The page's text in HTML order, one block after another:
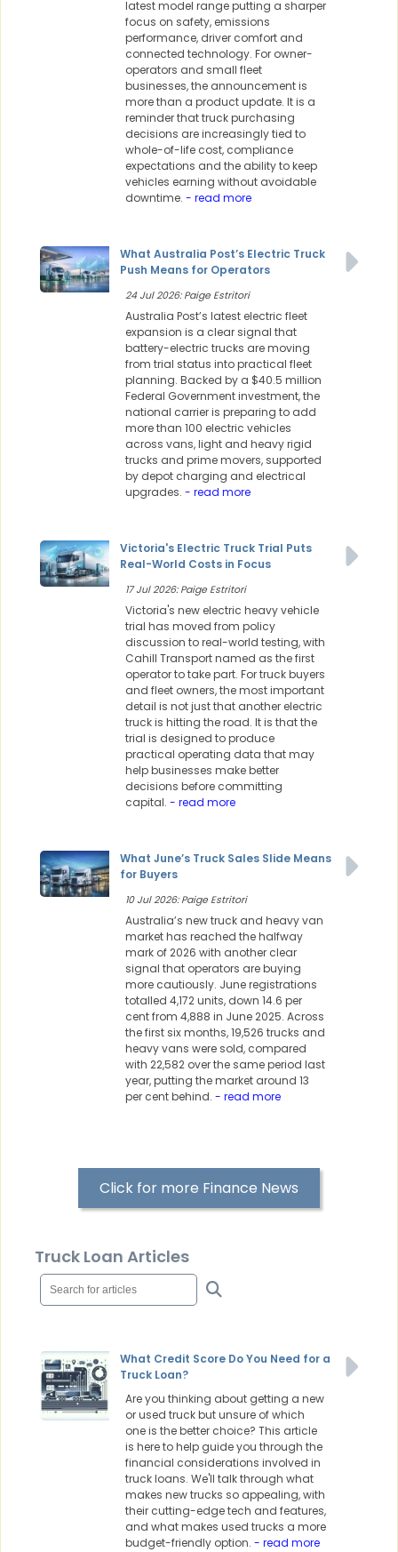
latest model range putting a sharper
focus on safety, emissions
performance, driver comfort and
connected technology. For owner-
operators and small fleet
businesses, the announcement is
more than a product update. It is a
reminder that truck purchasing
decisions are increasingly tied to
whole-of-life cost, compliance
expectations and the ability to keep
vehicles earning without avoidable
downtime. - read more
What Australia Post’s Electric Truck
Push Means for Operators
24 Jul 2026: Paige Estritori
Australia Post’s latest electric fleet
expansion is a clear signal that
battery-electric trucks are moving
from trial status into practical fleet
planning. Backed by a $40.5 million
Federal Government investment, the
national carrier is preparing to add
more than 100 electric vehicles
across vans, light and heavy rigid
trucks and prime movers, supported
by depot charging and electrical
upgrades. - read more
Victoria's Electric Truck Trial Puts
Real-World Costs in Focus
17 Jul 2026: Paige Estritori
Victoria's new electric heavy vehicle
trial has moved from policy
discussion to real-world testing, with
Cahill Transport named as the first
operator to take part. For truck buyers
and fleet owners, the most important
detail is not just that another electric
truck is hitting the road. It is that the
trial is designed to produce
practical operating data that may
help businesses make better
decisions before committing
capital. - read more
What June’s Truck Sales Slide Means
for Buyers
10 Jul 2026: Paige Estritori
Australia’s new truck and heavy van
market has reached the halfway
mark of 2026 with another clear
signal that operators are buying
more cautiously. June registrations
totalled 4,172 units, down 14.6 per
cent from 4,888 in June 2025. Across
the first six months, 19,526 trucks and
heavy vans were sold, compared
with 22,582 over the same period last
year, putting the market around 13
per cent behind. - read more
Click for more Finance News
Truck Loan Articles
What Credit Score Do You Need for a
Truck Loan?
Are you thinking about getting a new
or used truck but unsure of which
one is the better choice? This article
is here to help guide you through the
financial considerations involved in
truck loans. We'll talk through what
makes new trucks so appealing, with
their cutting-edge tech and features,
and what makes used trucks a more
budget-friendly option. - read more